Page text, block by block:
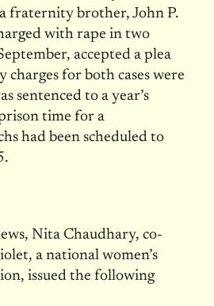
fraternity brother, John P.
with rape in two
accepted a plea
charges for both cases were
sentenced to a year’s
time for a
had been scheduled to
Nita Chaudhary, co-
a national women’s
issued the following